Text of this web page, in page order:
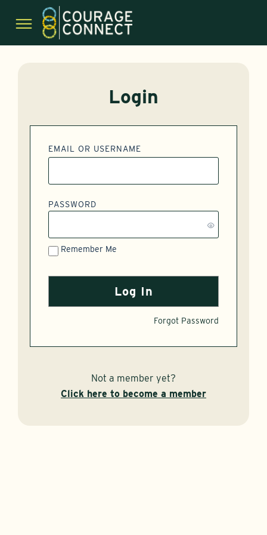
Login
EMAIL OR USERNAME
PASSWORD
Remember Me
Forgot Password
Not a member yet?
Click here to become a member